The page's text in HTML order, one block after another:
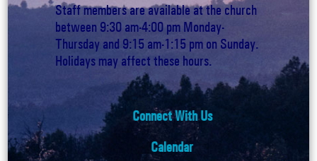
Staff members are available at the church
between 9:30 am-4:00 pm Monday-
Thursday and 9:15 am-1:15 pm on Sunday.
Holidays may affect these hours.
Connect With Us
Calendar